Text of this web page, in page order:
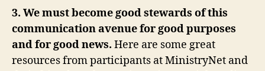
3. We must become good stewards of this
communication avenue for good purposes
and for good news. Here are some great
resources from participants at MinistryNet and